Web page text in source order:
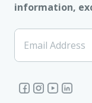
information,
Email Address